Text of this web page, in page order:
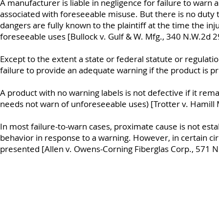
A manufacturer is liable in negligence for failure to warn
associated with foreseeable misuse. But there is no
dangers are fully known to the plaintiff at the time the
foreseeable uses [Bullock v. Gulf & W. Mfg., 340 N.W.2d
Except to the extent a state or federal statute or
failure to provide an adequate warning if the product is
A product with no warning labels is not defective if it
needs not warn of unforeseeable uses) [Trotter v. Hamill
In most failure-to-warn cases, proximate cause is not
behavior in response to a warning. However, in certain
presented [Allen v. Owens-Corning Fiberglas Corp., 571